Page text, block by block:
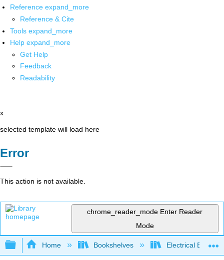
Reference expand_more
Reference & Cite
Tools expand_more
Help expand_more
Get Help
Feedback
Readability
x
selected template will load here
Error
This action is not available.
chrome_reader_mode Enter Reader
Mode
Expand/collapse global hierarchy
Home Bookshelves Electrical